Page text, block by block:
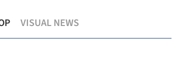
VISUAL NEWS
Kong sizzles